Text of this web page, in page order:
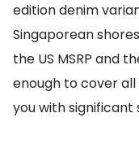
edition denim
Singaporean
the US MSRP and
enough to cover
you with significant